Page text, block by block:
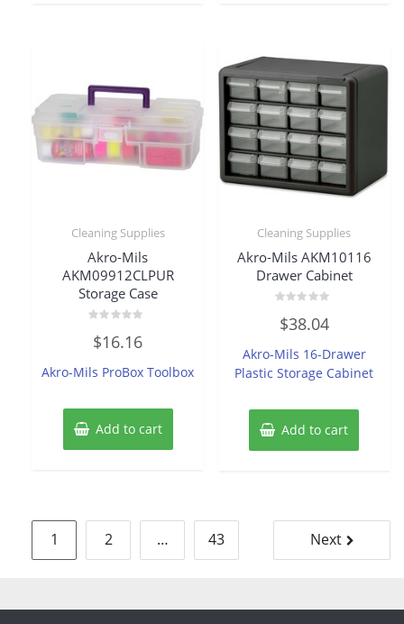
Cleaning Supplies
Akro-Mils
AKM09912CLPUR
Storage Case
0
out
5
$16.16
Akro-Mils ProBox Toolbox
Add to cart
Cleaning Supplies
Akro-Mils AKM10116
Drawer Cabinet
0
out
5
$38.04
Akro-Mils 16-Drawer
Plastic Storage Cabinet
Add to cart
Posts
pagination
1 2 … 43 Next